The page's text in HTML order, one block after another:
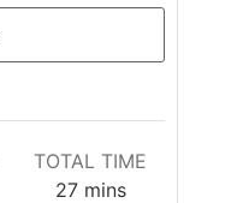
TOTAL TIME
27 mins